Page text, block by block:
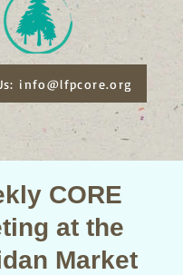
info@lfpcore.org
CORE
at the
Market